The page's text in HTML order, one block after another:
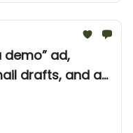
demo” ad,
drafts, and an
from Neon